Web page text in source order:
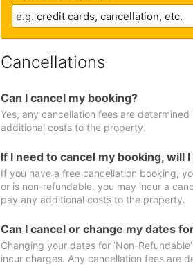
Cancellations
Can I cancel my booking?
Yes, any cancellation fees are
additional costs to the property.
If I need to cancel my booking, will I
If you have a free cancellation booking,
or is non-refundable, you may incur a
pay any additional costs to the property.
Can I cancel or change my dates
Changing your dates for ‘Non-
incur charges. Any cancellation fees are